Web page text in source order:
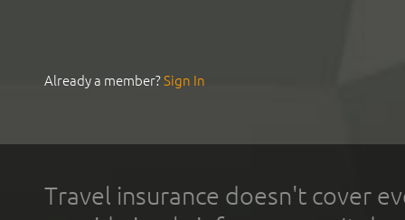
Already a member?Sign In
Travel insurance doesn't cover